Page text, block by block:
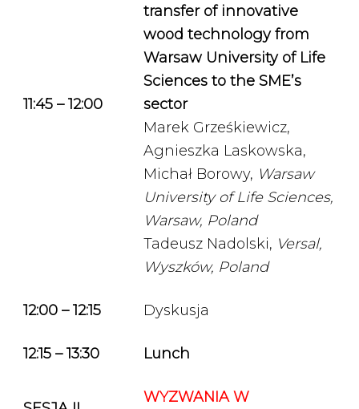
11:45 – 12:00
transfer of innovative
wood technology from
Warsaw University of Life
Sciences to the SME’s
sector
Marek Grześkiewicz,
Agnieszka Laskowska,
Michał Borowy, Warsaw
University of Life Sciences,
Warsaw, Poland
Tadeusz Nadolski, Versal,
Wyszków, Poland
12:00 – 12:15 Dyskusja
12:15 – 13:30 Lunch
WYZWANIA W